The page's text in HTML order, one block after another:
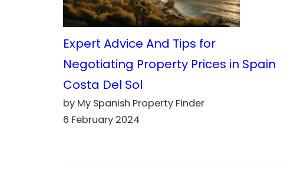
Expert Advice And Tips for
Negotiating Property Prices in Spain
Costa Del Sol
by My Spanish Property Finder
6 February 2024